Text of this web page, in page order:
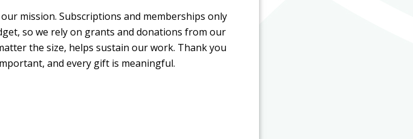
mission. Subscriptions and memberships only
so we rely on grants and donations from our
the size, helps sustain our work. Thank you
and every gift is meaningful.